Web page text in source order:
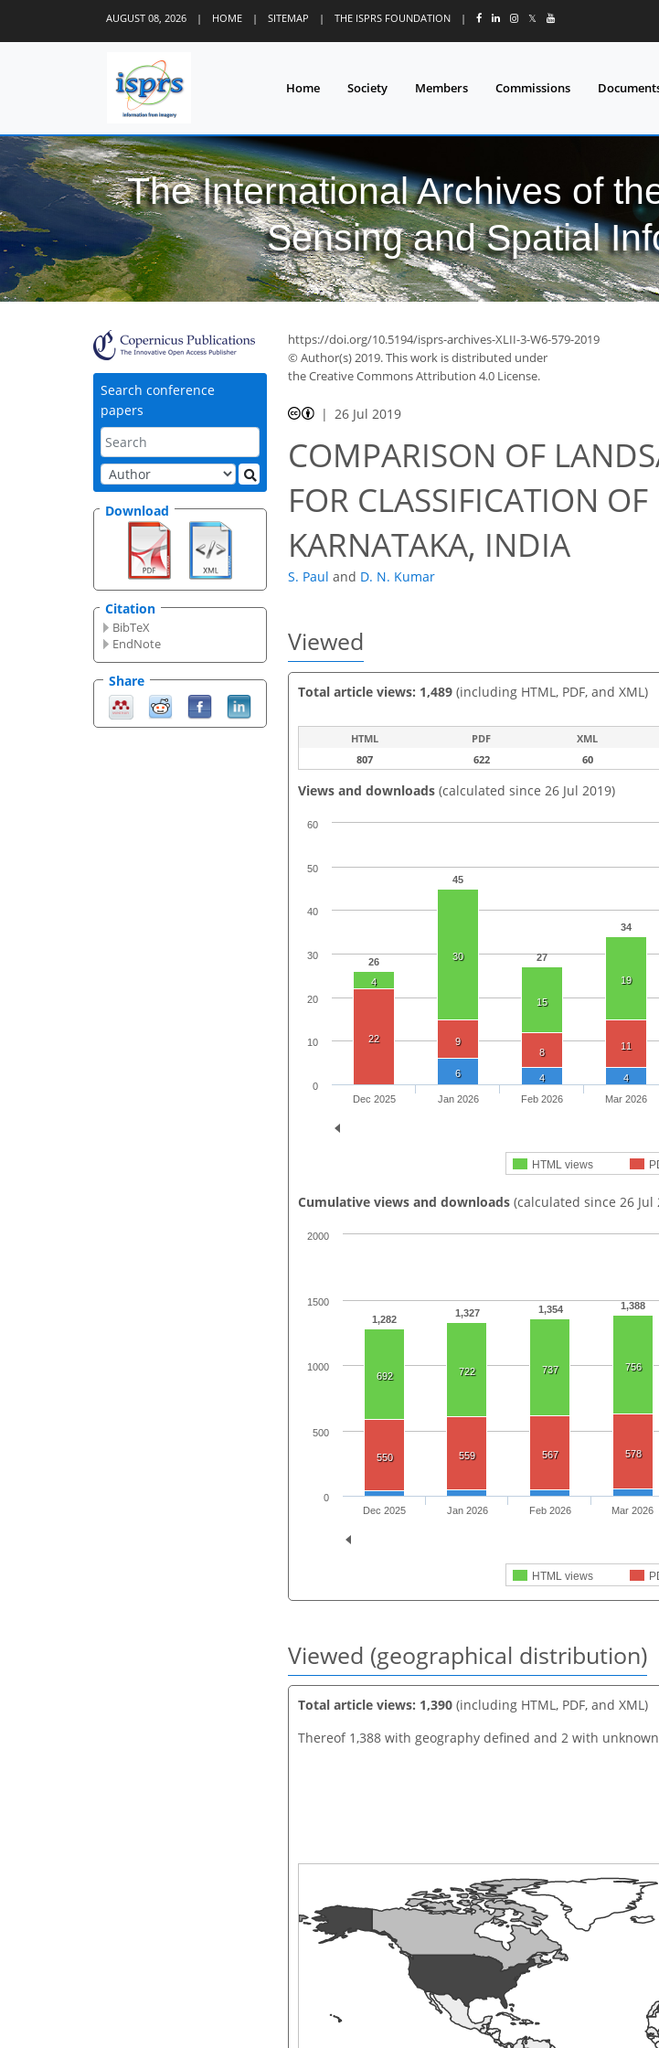
AUGUST 08, 2026 | HOME | SITEMAP | THE ISPRS FOUNDATION | 𝕏
Home Society Members Commissions
The International Archives of
Sensing and Spatial
Search conference
papers
Download
Citation
BibTeX
EndNote
Share
https://doi.org/10.5194/isprs-archives-XLII-3-W6-579-2019
© Author(s) 2019. This work is distributed under
the Creative Commons Attribution 4.0 License.
26 Jul 2019
COMPARISON OF
FOR CLASSIFICATION
KARNATAKA, INDIA
S. Paul and D. N. Kumar
Viewed
Total article views: 1,489 (including HTML, PDF, and XML)
HTML PDF XML
807
622 60
Views and downloads (calculated since 26 Jul 2019)
26
45
27
34
4
30
15
19
22
9
8
11
6
4 4
HTML views
Dec 2025 Jan 2026 Feb 2026 Mar 2026
0
10
20
30
40
50
60
Cumulative views and downloads (calculated since 26 Jul
1,282
1,327 1,354 1,388
692 722 737 756
550 559 567 578
HTML views
Dec 2025 Jan 2026 Feb 2026 Mar 2026
0
500
1000
1500
2000
Viewed (geographical distribution)
Total article views: 1,390 (including HTML, PDF, and XML)
Thereof 1,388 with geography defined and 2 with